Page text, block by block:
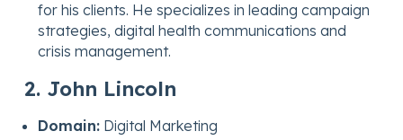
for his clients. He specializes in leading campaign
strategies, digital health communications and
crisis management.
2. John Lincoln
Domain:Digital Marketing